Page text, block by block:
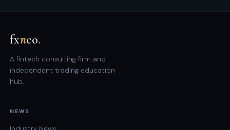
fxnco.
A fintech consulting firm and
independent trading education
hub.
NEWS